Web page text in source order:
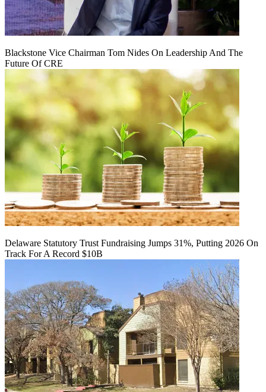
Blackstone Vice Chairman Tom Nides On Leadership And The
Future Of CRE
Delaware Statutory Trust Fundraising Jumps 31%, Putting 2026 On
Track For A Record $10B